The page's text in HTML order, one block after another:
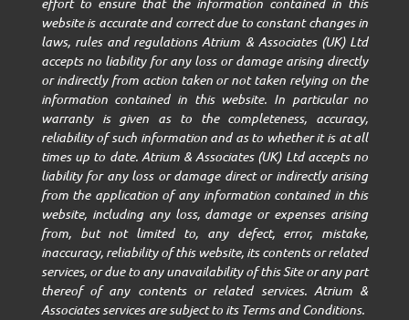
effort to ensure that the information contained in this
website is accurate and correct due to constant changes in
laws, rules and regulations Atrium & Associates (UK) Ltd
accepts no liability for any loss or damage arising directly
or indirectly from action taken or not taken relying on the
information contained in this website. In particular no
warranty is given as to the completeness, accuracy,
reliability of such information and as to whether it is at all
times up to date. Atrium & Associates (UK) Ltd accepts no
liability for any loss or damage direct or indirectly arising
from the application of any information contained in this
website, including any loss, damage or expenses arising
from, but not limited to, any defect, error, mistake,
inaccuracy, reliability of this website, its contents or related
services, or due to any unavailability of this Site or any part
thereof of any contents or related services. Atrium &
Associates services are subject to its Terms and Conditions.